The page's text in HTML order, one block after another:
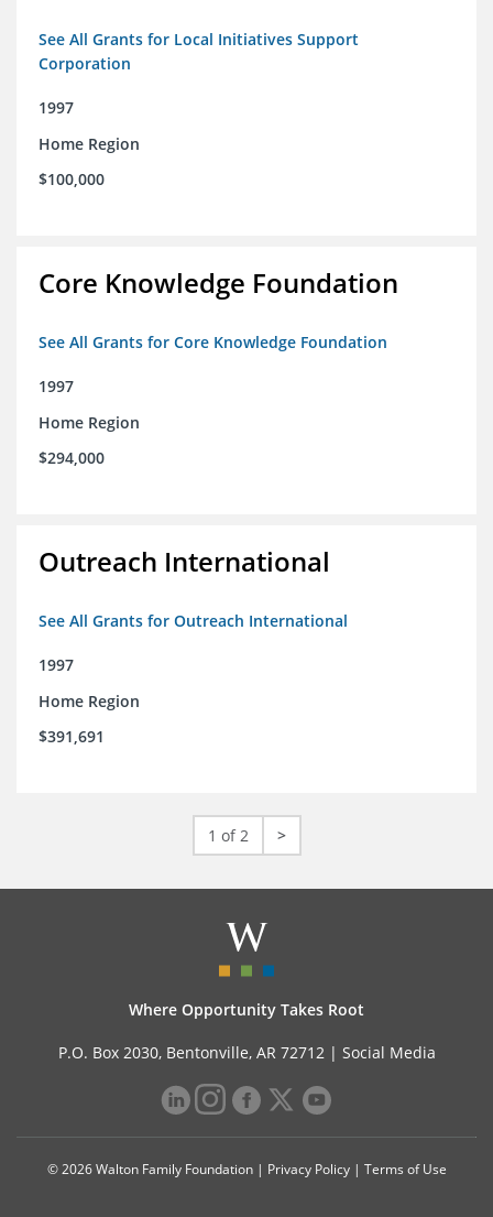
See All Grants for Local Initiatives Support
Corporation
1997
Home Region
$100,000
Core Knowledge Foundation
See All Grants for Core Knowledge Foundation
1997
Home Region
$294,000
Outreach International
See All Grants for Outreach International
1997
Home Region
$391,691
1 of 2 >
Where Opportunity Takes Root
P.O. Box 2030, Bentonville, AR 72712 | Social Media
© 2026 Walton Family Foundation | Privacy Policy| Terms of Use